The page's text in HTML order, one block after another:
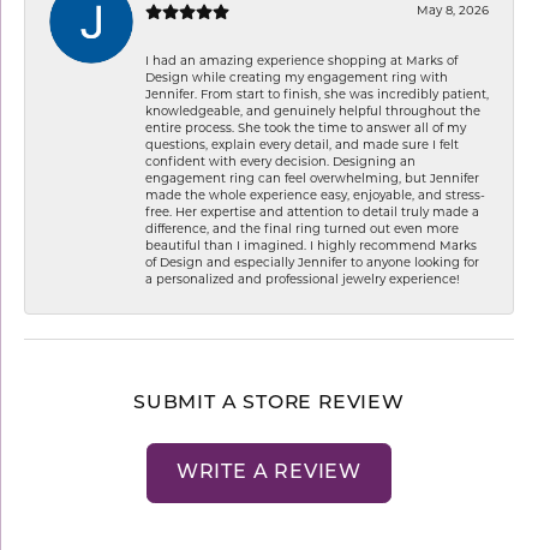
May 8, 2026
I had an amazing experience shopping at Marks of
Design while creating my engagement ring with
Jennifer. From start to finish, she was incredibly patient,
knowledgeable, and genuinely helpful throughout the
entire process. She took the time to answer all of my
questions, explain every detail, and made sure I felt
confident with every decision. Designing an
engagement ring can feel overwhelming, but Jennifer
made the whole experience easy, enjoyable, and stress-
free. Her expertise and attention to detail truly made a
difference, and the final ring turned out even more
beautiful than I imagined. I highly recommend Marks
of Design and especially Jennifer to anyone looking for
a personalized and professional jewelry experience!
SUBMIT A STORE REVIEW
WRITE A REVIEW